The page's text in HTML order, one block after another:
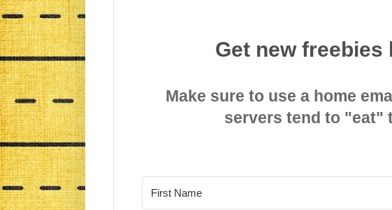
Get new freebies
Make sure to use a home
servers tend to "eat"